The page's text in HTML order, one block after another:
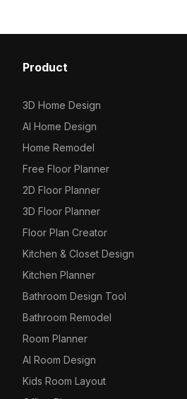
Product
3D Home Design
AI Home Design
Home Remodel
Free Floor Planner
2D Floor Planner
3D Floor Planner
Floor Plan Creator
Kitchen & Closet Design
Kitchen Planner
Bathroom Design Tool
Bathroom Remodel
Room Planner
AI Room Design
Kids Room Layout